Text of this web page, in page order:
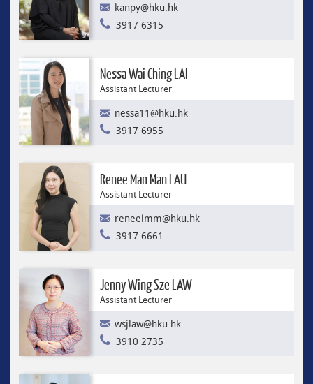
kanpy@hku.hk
3917 6315
Nessa Wai Ching LAI
Assistant Lecturer
nessa11@hku.hk
3917 6955
Renee Man Man LAU
Assistant Lecturer
reneelmm@hku.hk
3917 6661
Jenny Wing Sze LAW
Assistant Lecturer
wsjlaw@hku.hk
3910 2735